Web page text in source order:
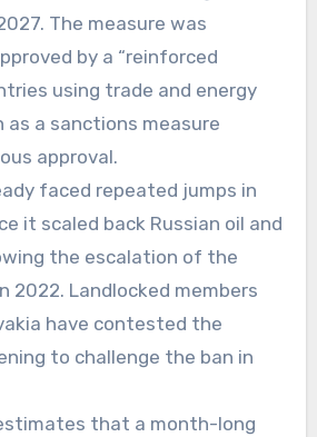
The measure was
by a “reinforced
using trade and energy
a sanctions measure
approval.
faced repeated jumps in
it scaled back Russian oil and
the escalation of the
2022. Landlocked members
have contested the
to challenge the ban in
that a month-long